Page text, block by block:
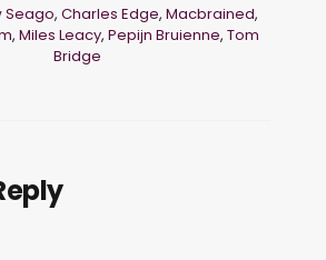
Seago, Charles Edge, Macbrained,
, Miles Leacy, Pepijn Bruienne, Tom
Bridge